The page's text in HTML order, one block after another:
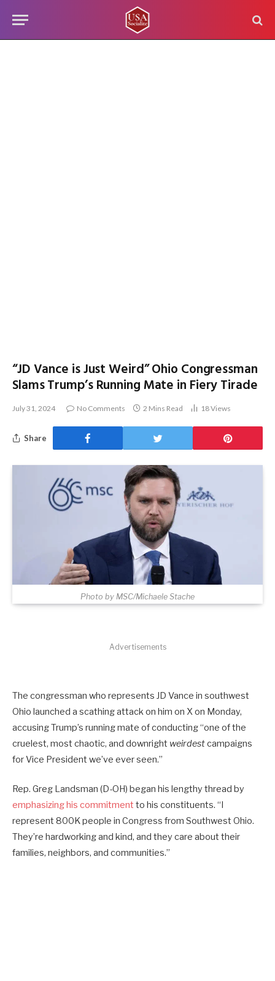
“JD Vance is Just Weird” Ohio Congressman
Slams Trump’s Running Mate in Fiery Tirade
July 31, 2024 No Comments 2 Mins Read 18Views
Share
Photo by MSC/Michaele Stache
Advertisements
The congressman who represents JD Vance in southwest
Ohio launched a scathing attack on him on X on Monday,
accusing Trump’s running mate of conducting “one of the
cruelest, most chaotic, and downright weirdestcampaigns
for Vice President we’ve ever seen.”
Rep. Greg Landsman (D-OH) began his lengthy thread by
emphasizing his commitment to his constituents. “I
represent 800K people in Congress from Southwest Ohio.
They’re hardworking and kind, and they care about their
families, neighbors, and communities.”